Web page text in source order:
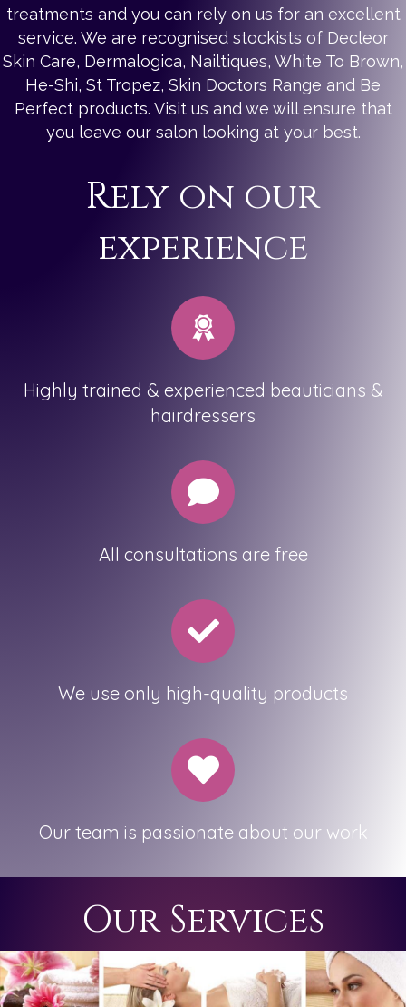
treatments and you can rely on us for an excellent
service. We are recognised stockists of Decleor
Skin Care, Dermalogica, Nailtiques, White To Brown,
He-Shi, St Tropez, Skin Doctors Range and Be
Perfect products. Visit us and we will ensure that
you leave our salon looking at your best.
Rely on our
experience
Highly trained & experienced beauticians &
hairdressers
All consultations are free
We use only high-quality products
Our team is passionate about our work
Our Services